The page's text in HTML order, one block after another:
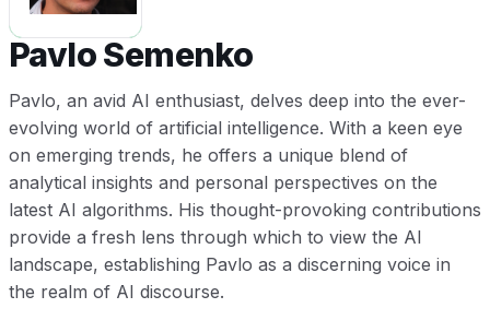
Pavlo Semenko
Pavlo, an avid AI enthusiast, delves deep into the ever-
evolving world of artificial intelligence. With a keen eye
on emerging trends, he offers a unique blend of
analytical insights and personal perspectives on the
latest AI algorithms. His thought-provoking contributions
provide a fresh lens through which to view the AI
landscape, establishing Pavlo as a discerning voice in
the realm of AI discourse.